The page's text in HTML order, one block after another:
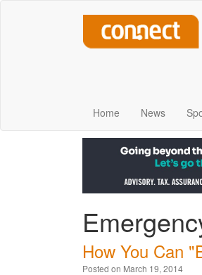
Home News
How You Can
Posted on March 19, 2014